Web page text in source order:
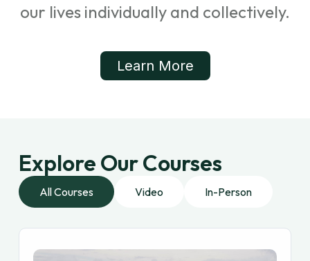
our lives individually and collectively.
Learn More
Explore Our Courses
All Courses Video In-Person